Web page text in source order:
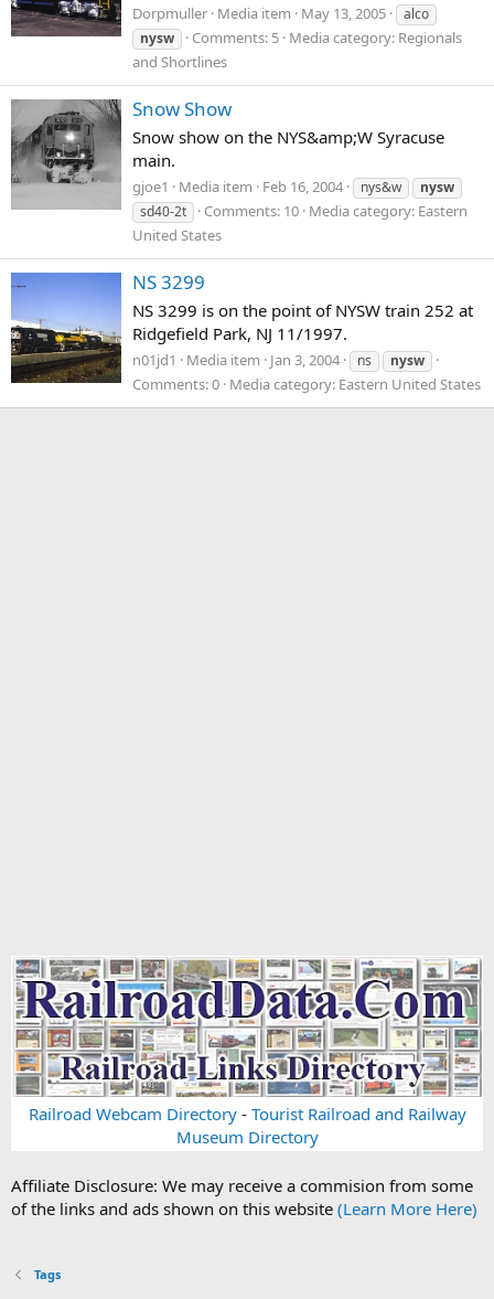
Dorpmuller Media item May 13, 2005
alco
nysw
Comments: 5 Media category: Regionals
and Shortlines
Snow Show
Snow show on the NYS&amp;W Syracuse
main.
gjoe1 Media item Feb 16, 2004 nys&w
nysw
sd40-2t
Comments: 10 Media category: Eastern
United States
NS 3299
NS 3299 is on the point of NYSW train 252 at
Ridgefield Park, NJ 11/1997.
n01jd1 Media item Jan 3, 2004 ns nysw
Comments: 0 Media category: Eastern United States
Railroad Webcam Directory- Tourist Railroad and Railway
Museum Directory
Affiliate Disclosure: We may receive a commision from some
of the links and ads shown on this website (Learn More Here)
Tags